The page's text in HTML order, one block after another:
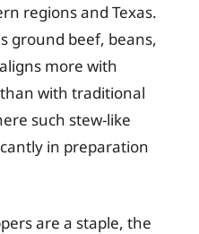
regions and Texas.
ground beef, beans,
more with
with traditional
such stew-like
in preparation
are a staple, the